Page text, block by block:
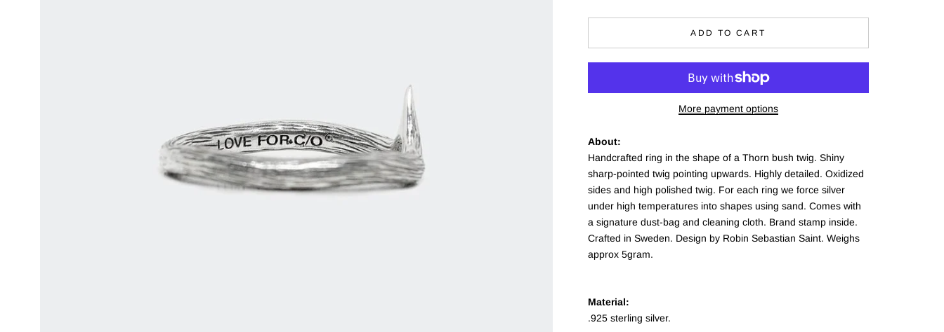
ADD TO CART
More payment options
About:
Handcrafted ring in the shape of a Thorn bush twig. Shiny
sharp-pointed twig pointing upwards. Highly detailed. Oxidized
sides and high polished twig. For each ring we force silver
under high temperatures into shapes using sand. Comes with
a signature dust-bag and cleaning cloth. Brand stamp inside.
Crafted in Sweden. Design by Robin Sebastian Saint. Weighs
approx 5gram.
Material:
.925 sterling silver.